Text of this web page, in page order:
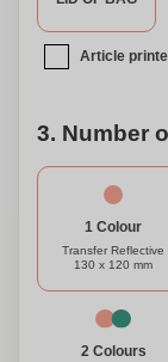
Article
3. Number
1 Colour
Transfer Reflective
130 x 120 mm
2 Colours